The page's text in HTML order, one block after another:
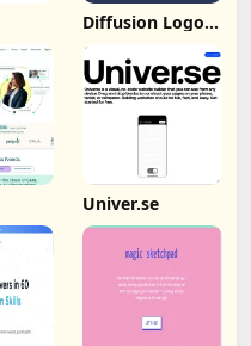
Diffusion Logo
Univer.se